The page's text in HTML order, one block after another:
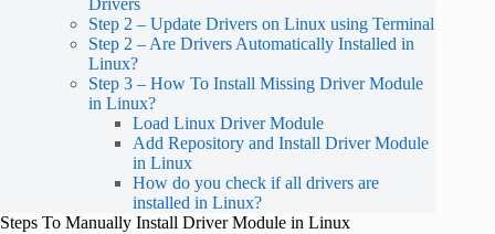
Drivers
Step 2 – Update Drivers on Linux using Terminal
Step 2 – Are Drivers Automatically Installed in
Linux?
Step 3 – How To Install Missing Driver Module
in Linux?
Load Linux Driver Module
Add Repository and Install Driver Module
in Linux
How do you check if all drivers are
installed in Linux?
Steps To Manually Install Driver Module in Linux